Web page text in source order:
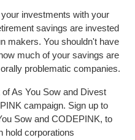
investments with your
savings are invested
makers. You shouldn't have
much of your savings are
problematic companies.
As You Sow and Divest
campaign. Sign up to
Sow and CODEPINK, to
hold corporations